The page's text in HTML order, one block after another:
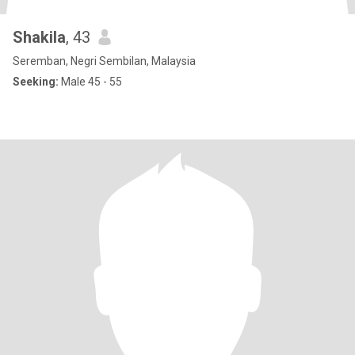
Shakila, 43
Seremban, Negri Sembilan, Malaysia
Seeking: Male 45 - 55